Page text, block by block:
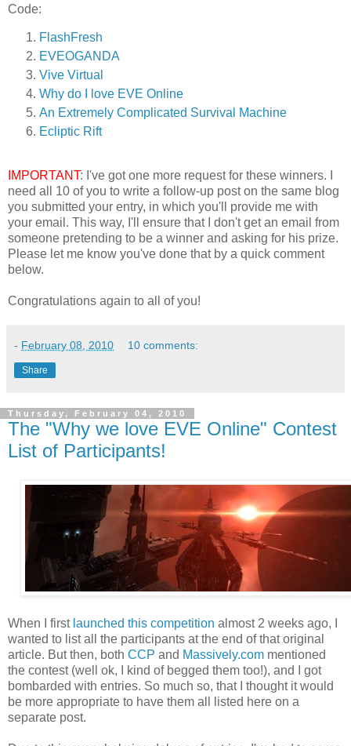
Code:
FlashFresh
EVEOGANDA
Vive Virtual
Why do I love EVE Online
An Extremely Complicated Survival Machine
Ecliptic Rift
IMPORTANT: I've got one more request for these winners. I
need all 10 of you to write a follow-up post on the same blog
you submitted your entry, in which you'll provide me with
your email. This way, I'll ensure that I don't get an email from
someone pretending to be a winner and asking for his prize.
Please let me know you've done that by a quick comment
below.
Congratulations again to all of you!
- February 08, 2010 10 comments:
Share
Thursday, February 04, 2010
The "Why we love EVE Online" Contest
List of Participants!
When I firstlaunched this competition almost 2 weeks ago, I
wanted to list all the participants at the end of that original
article. But then, both CCP and Massively.com mentioned
the contest (well ok, I kind of begged them too!), and I got
bombarded with entries. So much so, that I thought it would
be more appropriate to have them all listed here on a
separate post.